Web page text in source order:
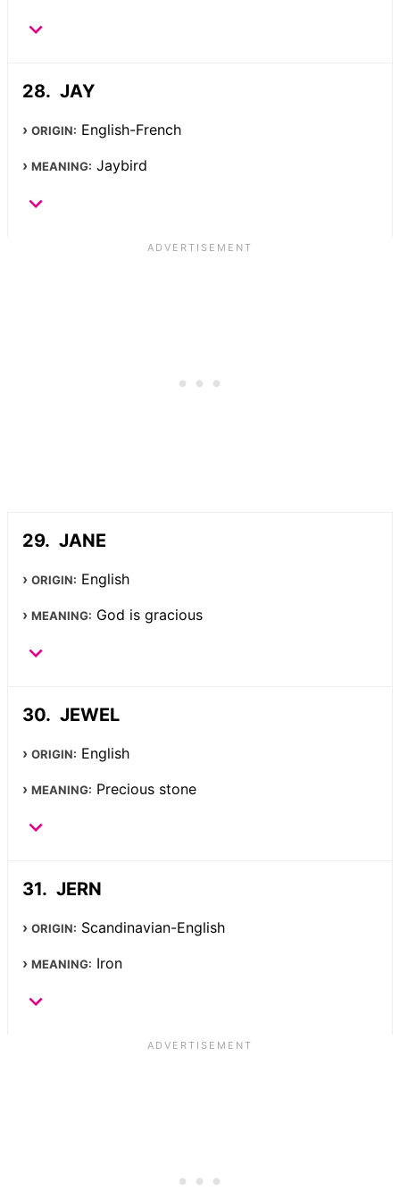
JAY
ORIGIN: English-French
MEANING: Jaybird
JANE
ORIGIN: English
MEANING: God is gracious
JEWEL
ORIGIN: English
MEANING: Precious stone
JERN
ORIGIN: Scandinavian-English
MEANING: Iron